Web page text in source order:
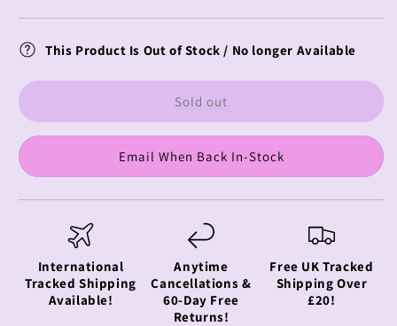
Miku
Miku
This Product Is Out of Stock / No longer Available
Sold out
Email When Back In-Stock
International
Tracked Shipping
Available!
Anytime
Cancellations &
60-Day Free
Returns!
Free UK Tracked
Shipping Over
£20!